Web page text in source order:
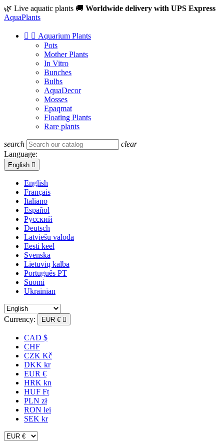
🌿 Live aquatic plants 🚚 Worldwide delivery with UPS Express
AquaPlants
  Aquarium Plants
Pots
Mother Plants
In Vitro
Bunches
Bulbs
AquaDecor
Mosses
Epaqmat
Floating Plants
Rare plants
search
clear
Language:
English 
English
Français
Italiano
Español
Русский
Deutsch
Latviešu valoda
Eesti keel
Svenska
Lietuvių kalba
Português PT
Suomi
Ukrainian
Currency: EUR € 
CAD $
CHF
CZK Kč
DKK kr
EUR €
HRK kn
HUF Ft
PLN zł
RON lei
SEK kr